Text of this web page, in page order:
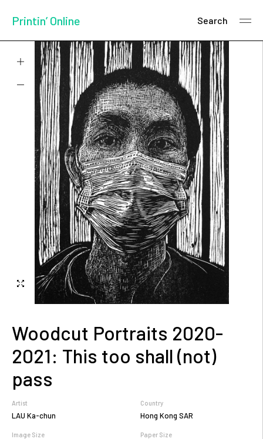
Printin’ Online Search
Woodcut Portraits 2020-
2021: This too shall (not)
pass
Artist
LAU Ka-chun
Country
Hong Kong SAR
Image Size Paper Size